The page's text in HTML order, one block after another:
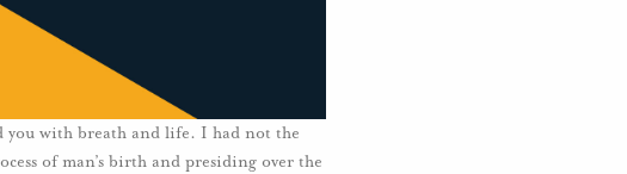
you with breath and life. I had not the
of man’s birth and presiding over the